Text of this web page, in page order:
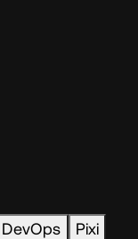
DevOps
Pixi